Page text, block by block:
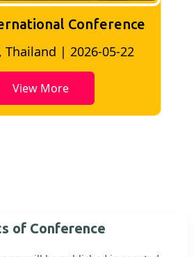
Conference
Thailand | 2026-05-22
View More
of Conference